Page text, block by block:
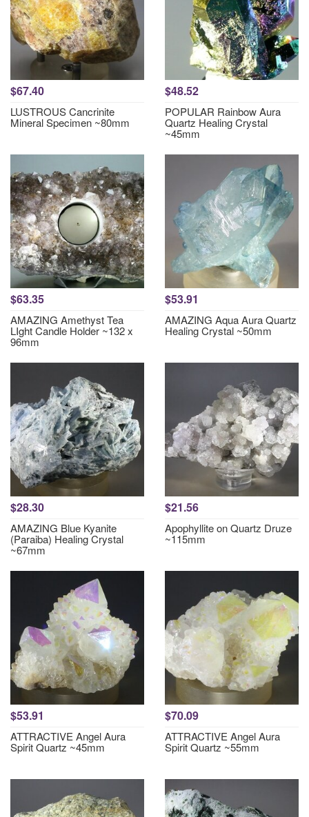
$67.40
LUSTROUS Cancrinite
Mineral Specimen ~80mm
$48.52
POPULAR Rainbow Aura
Quartz Healing Crystal
~45mm
$63.35
AMAZING Amethyst Tea
LIght Candle Holder ~132 x
96mm
$53.91
AMAZING Aqua Aura Quartz
Healing Crystal ~50mm
$28.30
AMAZING Blue Kyanite
(Paraiba) Healing Crystal
~67mm
$21.56
Apophyllite on Quartz Druze
~115mm
$53.91
ATTRACTIVE Angel Aura
Spirit Quartz ~45mm
$70.09
ATTRACTIVE Angel Aura
Spirit Quartz ~55mm